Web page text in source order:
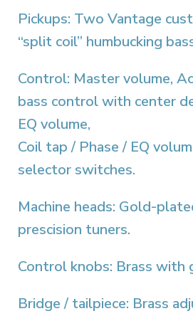
Pickups: Two Vantage
“split coil” humbucking
Control: Master volume,
bass control with center
EQ volume,
Coil tap / Phase / EQ
selector switches.
Machine heads: Gold-
prescision tuners.
Control knobs: Brass with
Bridge / tailpiece: Brass